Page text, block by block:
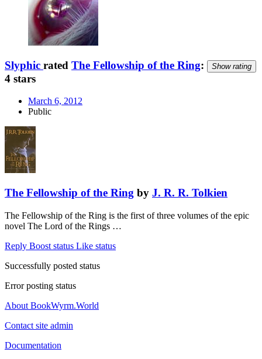
Slyphic rated The Fellowship of the Ring: Show rating
4 stars
March 6, 2012
Public
The Fellowship of the Ring by J. R. R. Tolkien
The Fellowship of the Ring is the first of three volumes of the epic
novel The Lord of the Rings …
Reply Boost status Like status
Successfully posted status
Error posting status
About BookWyrm.World
Contact site admin
Documentation